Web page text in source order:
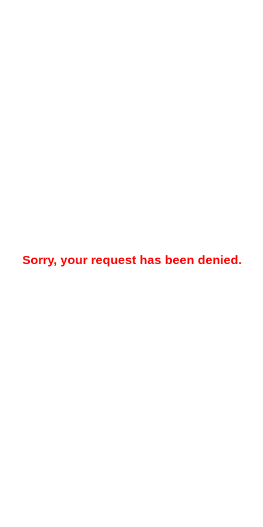
Sorry, your request has been denied.